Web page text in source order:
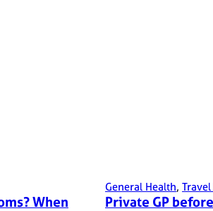
When
General Health,
Private GP